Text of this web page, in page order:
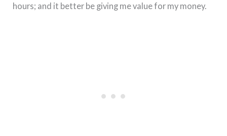
hours; and it better be giving me value for my money.